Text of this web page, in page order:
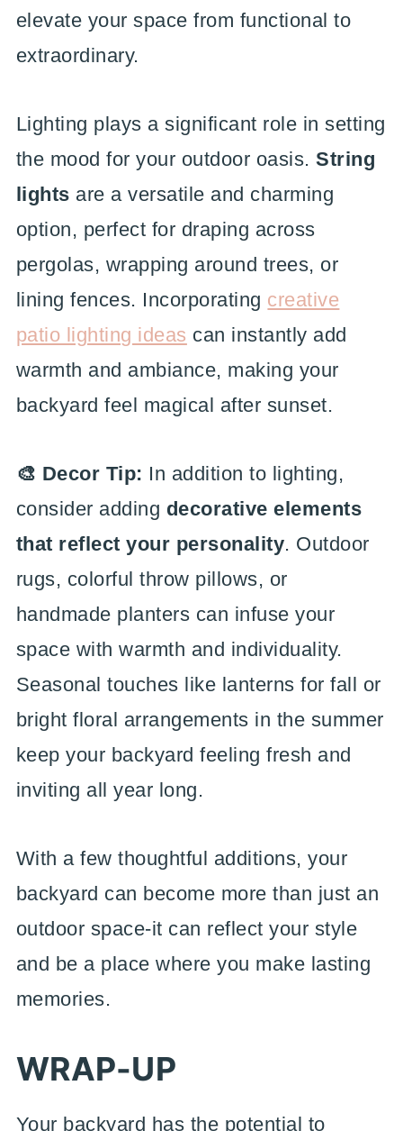
elevate your space from functional to
extraordinary.
Lighting plays a significant role in setting
the mood for your outdoor oasis.String
lights are a versatile and charming
option, perfect for draping across
pergolas, wrapping around trees, or
lining fences. Incorporating creative
patio lighting ideas can instantly add
warmth and ambiance, making your
backyard feel magical after sunset.
🎨 Decor Tip: In addition to lighting,
consider adding decorative elements
that reflect your personality. Outdoor
rugs, colorful throw pillows, or
handmade planters can infuse your
space with warmth and individuality.
Seasonal touches like lanterns for fall or
bright floral arrangements in the summer
keep your backyard feeling fresh and
inviting all year long.
With a few thoughtful additions, your
backyard can become more than just an
outdoor space-it can reflect your style
and be a place where you make lasting
memories.
WRAP-UP
Your backyard has the potential to